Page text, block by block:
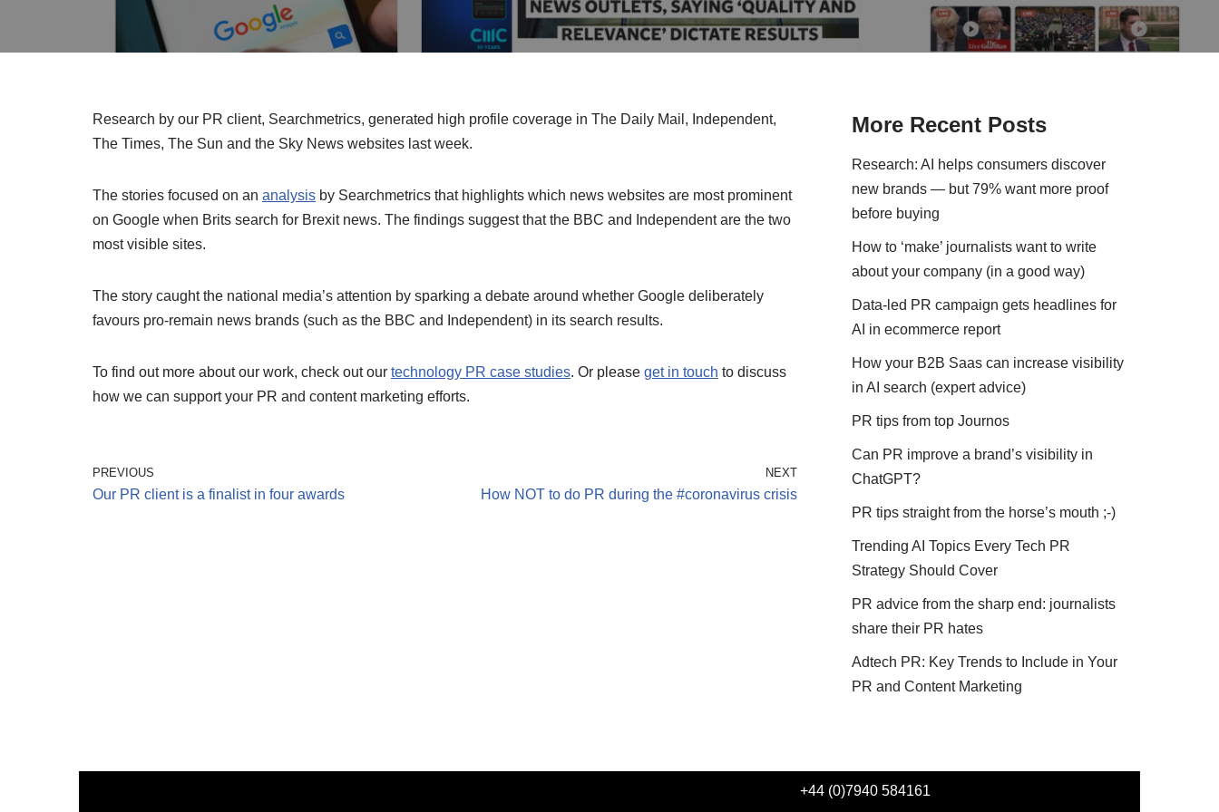
Research by our PR client, Searchmetrics, generated high profile coverage in The Daily Mail, Independent,
The Times, The Sun and the Sky News websites last week.
The stories focused on an analysis by Searchmetrics that highlights which news websites are most prominent
on Google when Brits search for Brexit news. The findings suggest that the BBC and Independent are the two
most visible sites.
The story caught the national media’s attention by sparking a debate around whether Google deliberately
favours pro-remain news brands (such as the BBC and Independent) in its search results.
To find out more about our work, check out our technology PR case studies. Or please get in touch to discuss
how we can support your PR and content marketing efforts.
PREVIOUS
Our PR client is a finalist in four awards
NEXT
How NOT to do PR during the #coronavirus crisis
More Recent Posts
Research: AI helps consumers discover
new brands — but 79% want more proof
before buying
How to ‘make’ journalists want to write
about your company (in a good way)
Data-led PR campaign gets headlines for
AI in ecommerce report
How your B2B Saas can increase visibility
in AI search (expert advice)
PR tips from top Journos
Can PR improve a brand’s visibility in
ChatGPT?
PR tips straight from the horse’s mouth ;-)
Trending AI Topics Every Tech PR
Strategy Should Cover
PR advice from the sharp end: journalists
share their PR hates
Adtech PR: Key Trends to Include in Your
PR and Content Marketing
+44 (0)7940 584161